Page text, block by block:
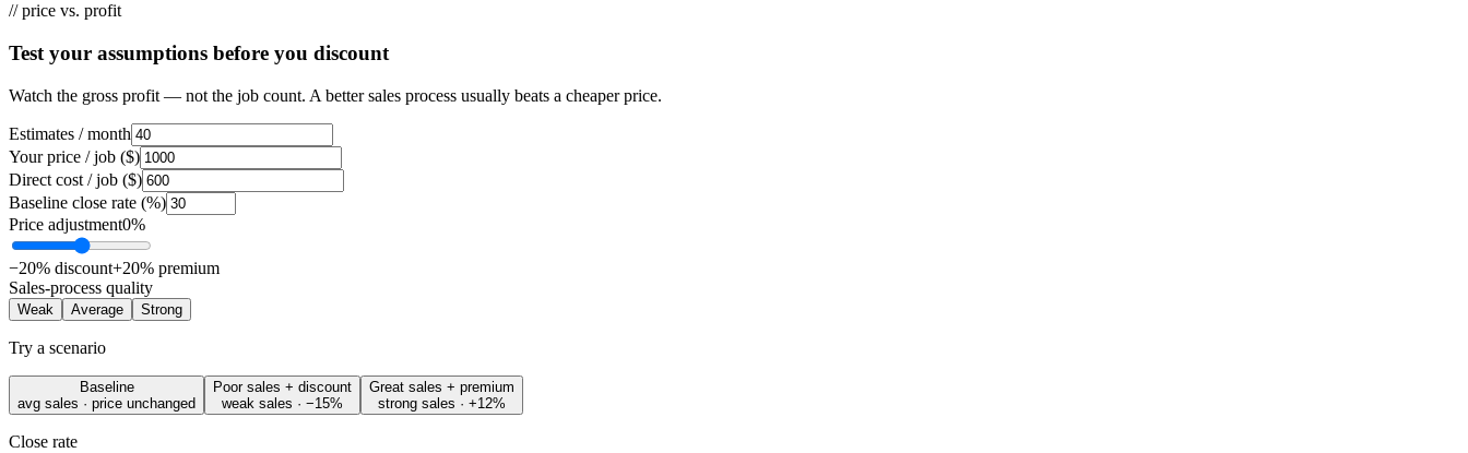
// price vs. profit
Test your assumptions before you discount
Watch the gross profit — not the job count. A better sales process usually beats a cheaper price.
Estimates / month
Your price / job ($)
Direct cost / job ($)
Baseline close rate (%)
Price adjustment0%
−20% discount+20% premium
Sales-process quality
Weak Average Strong
Try a scenario
Baseline
avg sales · price unchanged
Poor sales + discount
weak sales · −15%
Great sales + premium
strong sales · +12%
Close rate